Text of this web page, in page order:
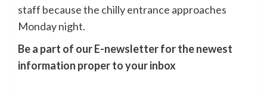
staff because the chilly entrance approaches
Monday night.
Be a part of our E-newsletter for the newest
information proper to your inbox